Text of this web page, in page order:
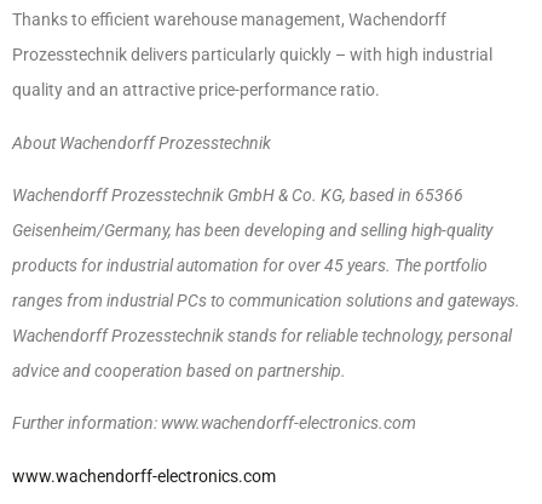
Thanks to efficient warehouse management, Wachendorff
Prozesstechnik delivers particularly quickly – with high industrial
quality and an attractive price-performance ratio.
About Wachendorff Prozesstechnik
Wachendorff Prozesstechnik GmbH & Co. KG, based in 65366
Geisenheim/Germany, has been developing and selling high-quality
products for industrial automation for over 45 years. The portfolio
ranges from industrial PCs to communication solutions and gateways.
Wachendorff Prozesstechnik stands for reliable technology, personal
advice and cooperation based on partnership.
Further information: www.wachendorff-electronics.com
www.wachendorff-electronics.com